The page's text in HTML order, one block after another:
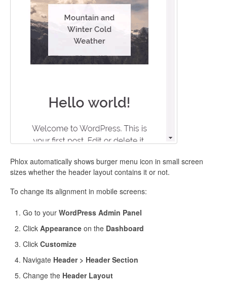
Phlox automatically shows burger menu icon in small screen
sizes whether the header layout contains it or not.
To change its alignment in mobile screens:
Go to your WordPress Admin Panel
Click Appearance on the Dashboard
Click Customize
Navigate Header > Header Section
Change the Header Layout